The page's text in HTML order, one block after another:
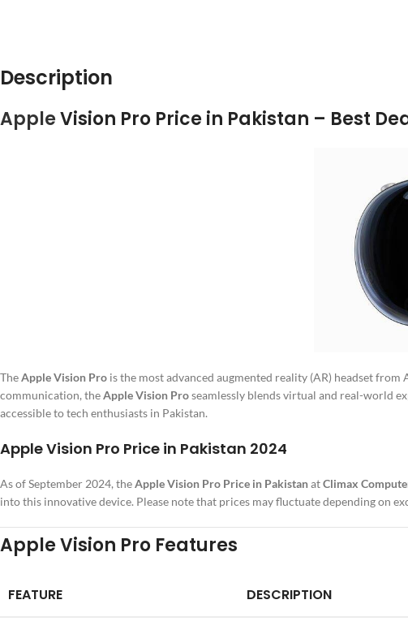
Description
AppleVision Pro Price in Pakistan – Best
TheApple Vision Pro is the most advanced augmented reality (AR) headset
communication, theApple Vision Proseamlessly blends virtual and real-world
accessible to tech enthusiasts in Pakistan.
Apple Vision Pro Price in Pakistan 2024
As of September 2024, theApple Vision Pro Price in PakistanatClimax
into this innovative device. Please note that prices may fluctuate depending on
Apple Vision Pro Features
FEATURE DESCRIPTION